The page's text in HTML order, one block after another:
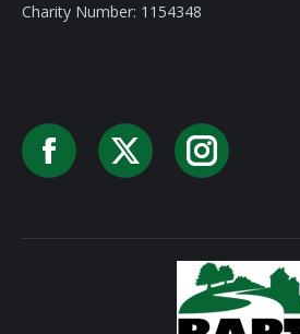
Charity Number: 1154348
Facebook
X